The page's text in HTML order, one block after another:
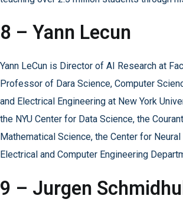
8 – Yann Lecun
Yann LeCun is Director of AI Research at
Professor of Dara Science, Computer
and Electrical Engineering at New York
the NYU Center for Data Science, the
Mathematical Science, the Center for
Electrical and Computer Engineering
9 – Jurgen